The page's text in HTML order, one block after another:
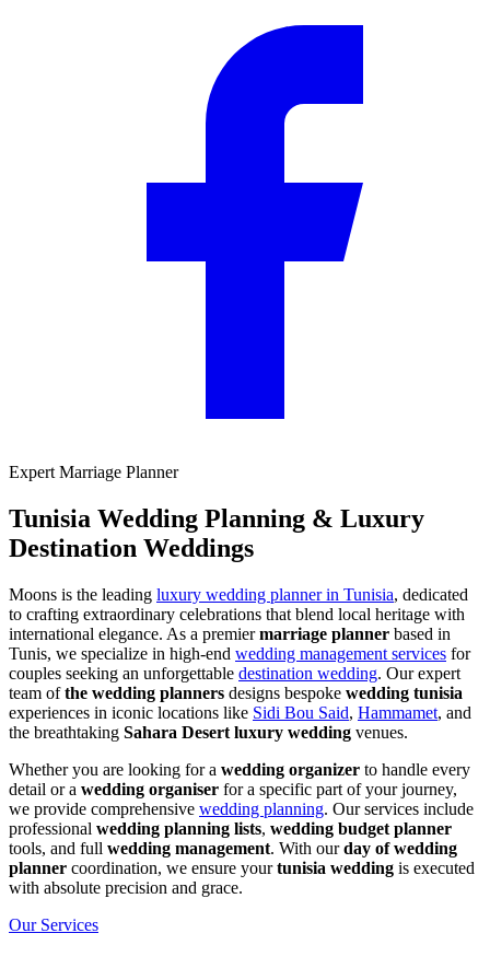
Expert Marriage Planner
Tunisia Wedding Planning & Luxury
Destination Weddings
Moons is the leading luxury wedding planner in Tunisia, dedicated
to crafting extraordinary celebrations that blend local heritage with
international elegance. As a premiermarriage planner based in
Tunis, we specialize in high-end wedding management services for
couples seeking an unforgettable destination wedding. Our expert
team ofthe wedding planners designs bespoke wedding tunisia
experiences in iconic locations like Sidi Bou Said, Hammamet, and
the breathtaking Sahara Desert luxury wedding venues.
Whether you are looking for a wedding organizer to handle every
detail or a wedding organiser for a specific part of your journey,
we provide comprehensive wedding planning. Our services include
professional wedding planning lists, wedding budget planner
tools, and full wedding management. With ourday of wedding
planner coordination, we ensure yourtunisia wedding is executed
with absolute precision and grace.
Our Services